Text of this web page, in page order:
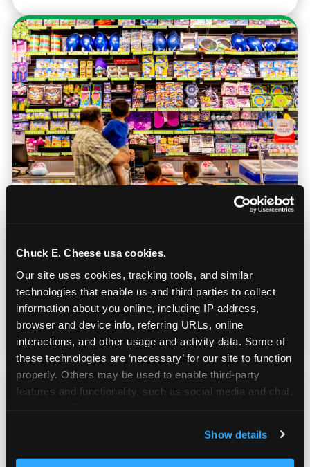
Chuck E. Cheese usa cookies.
Our site uses cookies, tracking tools, and similar
technologies that enable us and third parties to collect
information about you online, including IP address,
browser and device info, referring URLs, online
interactions, and other usage and activity data. Some of
these technologies are ‘necessary’ for our site to function
properly. Others may be used to enable third-party
features and functionality, such as social media and chat,
and measure and target content and ads, here and on
third party sites. Click ‘Allow All Cookies’ to use this
Show details
Every game earns E-Tickets. The prize
counter is a whole experience. Kids spend as
much energy deciding what to pick as they
do playing games.